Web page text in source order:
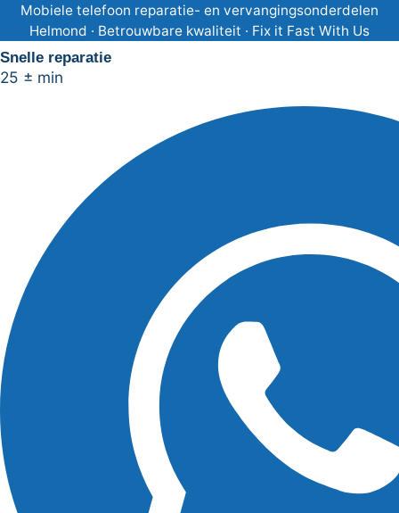
Ga
naar
de
inhoud
Mobiele telefoon reparatie- en vervangingsonderdelen
Helmond · Betrouwbare kwaliteit · Fix it Fast With Us
Snelle reparatie
25 ± min